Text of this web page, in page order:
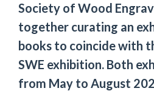
Society of Wood
together curating an
books to coincide with
SWE exhibition. Both
from May to August